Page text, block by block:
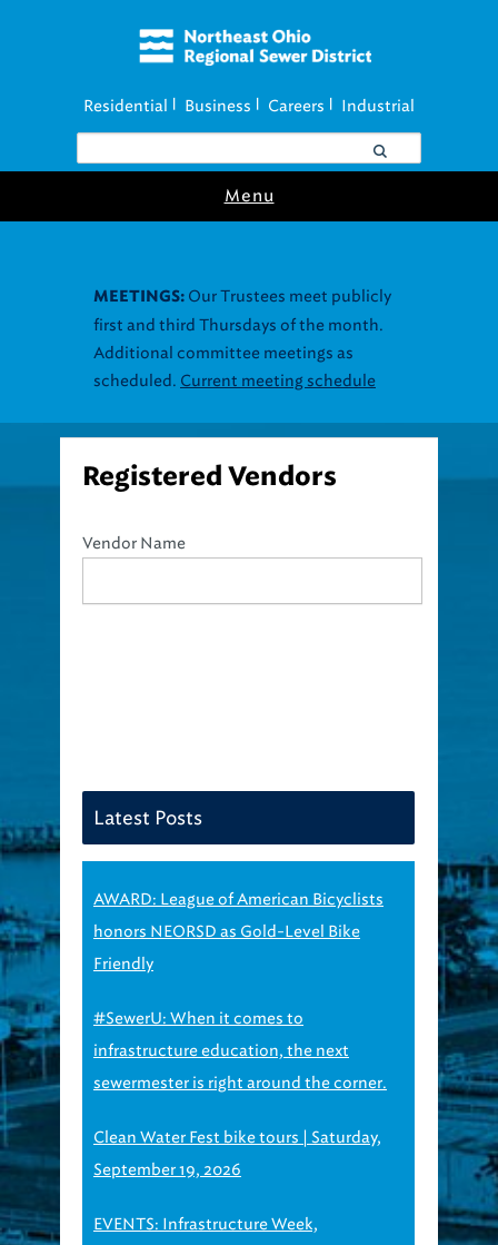
Residential Business Careers Industrial
Menu
MEETINGS: Our Trustees meet publicly
first and third Thursdays of the month.
Additional committee meetings as
scheduled. Current meeting schedule
Registered Vendors
Vendor Name
Latest Posts
AWARD: League of American Bicyclists
honors NEORSD as Gold-Level Bike
Friendly
#SewerU: When it comes to
infrastructure education, the next
sewermester is right around the corner.
Clean Water Fest bike tours | Saturday,
September 19, 2026
EVENTS: Infrastructure Week,